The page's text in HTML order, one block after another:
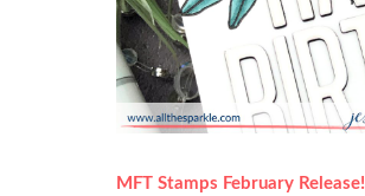
MFT Stamps February Release!